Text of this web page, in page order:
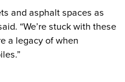
and asphalt spaces as
“We’re stuck with these
a legacy of when